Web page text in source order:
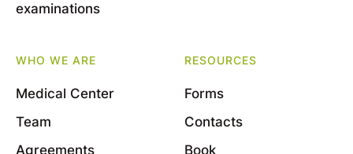
examinations
WHO WE ARE
Medical Center
Team
Agreements
RESOURCES
Forms
Contacts
Book